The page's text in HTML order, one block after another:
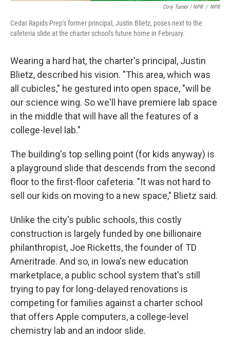
Cory Turner / NPR / NPR
Cedar Rapids Prep's former principal, Justin Blietz, poses next to the
cafeteria slide at the charter school's future home in February.
Wearing a hard hat, the charter's principal, Justin
Blietz, described his vision. "This area, which was
all cubicles," he gestured into open space, "will be
our science wing. So we'll have premiere lab space
in the middle that will have all the features of a
college-level lab."
The building's top selling point (for kids anyway) is
a playground slide that descends from the second
floor to the first-floor cafeteria. "It was not hard to
sell our kids on moving to a new space," Blietz said.
Unlike the city's public schools, this costly
construction is largely funded by one billionaire
philanthropist, Joe Ricketts, the founder of TD
Ameritrade. And so, in Iowa's new education
marketplace, a public school system that's still
trying to pay for long-delayed renovations is
competing for families against a charter school
that offers Apple computers, a college-level
chemistry lab and an indoor slide.